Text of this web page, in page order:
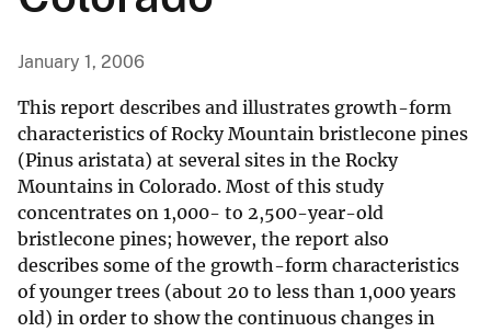
January 1, 2006
This report describes and illustrates growth-form
characteristics of Rocky Mountain bristlecone pines
(Pinus aristata) at several sites in the Rocky
Mountains in Colorado. Most of this study
concentrates on 1,000- to 2,500-year-old
bristlecone pines; however, the report also
describes some of the growth-form characteristics
of younger trees (about 20 to less than 1,000 years
old) in order to show the continuous changes in